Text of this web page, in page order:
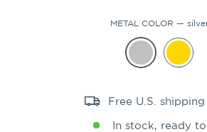
METAL COLOR —
Free U.S.
In stock, ready